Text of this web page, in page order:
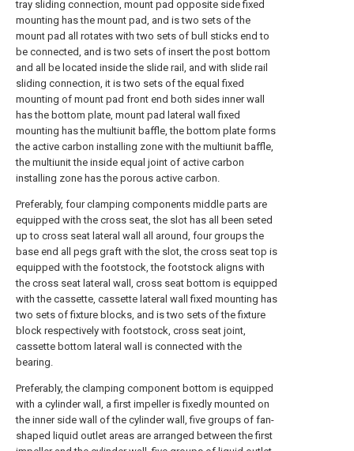
tray sliding connection, mount pad opposite side fixed
mounting has the mount pad, and is two sets of the
mount pad all rotates with two sets of bull sticks end to
be connected, and is two sets of insert the post bottom
and all be located inside the slide rail, and with slide rail
sliding connection, it is two sets of the equal fixed
mounting of mount pad front end both sides inner wall
has the bottom plate, mount pad lateral wall fixed
mounting has the multiunit baffle, the bottom plate forms
the active carbon installing zone with the multiunit baffle,
the multiunit the inside equal joint of active carbon
installing zone has the porous active carbon.
Preferably, four clamping components middle parts are
equipped with the cross seat, the slot has all been seted
up to cross seat lateral wall all around, four groups the
base end all pegs graft with the slot, the cross seat top is
equipped with the footstock, the footstock aligns with
the cross seat lateral wall, cross seat bottom is equipped
with the cassette, cassette lateral wall fixed mounting has
two sets of fixture blocks, and is two sets of the fixture
block respectively with footstock, cross seat joint,
cassette bottom lateral wall is connected with the
bearing.
Preferably, the clamping component bottom is equipped
with a cylinder wall, a first impeller is fixedly mounted on
the inner side wall of the cylinder wall, five groups of fan-
shaped liquid outlet areas are arranged between the first